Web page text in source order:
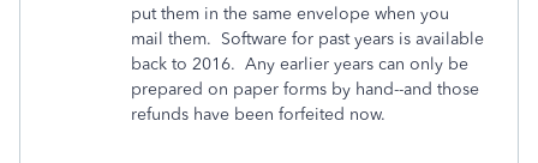
put them in the same envelope when you
mail them. Software for past years is available
back to 2016. Any earlier years can only be
prepared on paper forms by hand--and those
refunds have been forfeited now.